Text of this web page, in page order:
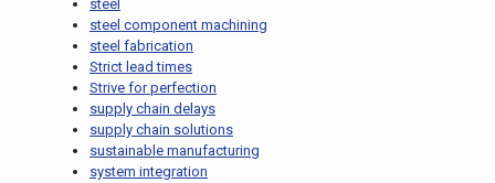
steel
steel component machining
steel fabrication
Strict lead times
Strive for perfection
supply chain delays
supply chain solutions
sustainable manufacturing
system integration